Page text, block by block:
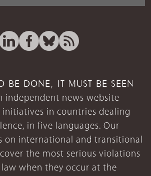
BE DONE, IT MUST BE SEEN
independent news website
in countries dealing
in five languages. Our
on international and transitional
the most serious violations
when they occur at the